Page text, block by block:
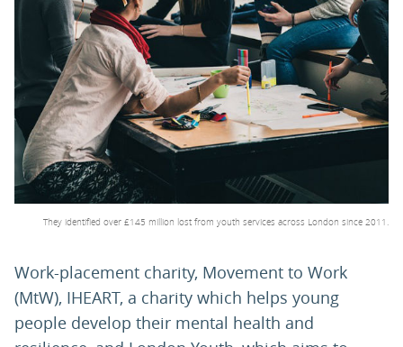
PARENTS
TEACHERS
RECRUITERS
LOGIN SIGN UP
They identified over £145 million lost from youth services across London since 2011.
Work-placement charity, Movement to Work
(MtW), IHEART, a charity which helps young
people develop their mental health and